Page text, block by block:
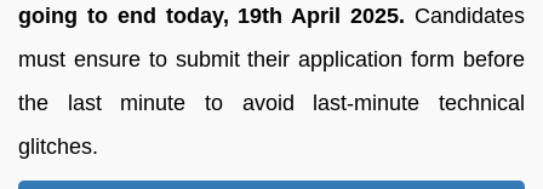
going to end today, 19th April 2025. Candidates
must ensure to submit their application form before
the last minute to avoid last-minute technical
glitches.